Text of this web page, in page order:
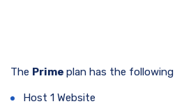
The Prime plan has the following
Host 1 Website